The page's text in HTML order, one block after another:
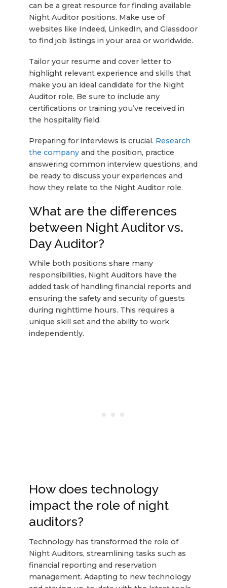
can be a great resource for finding available
Night Auditor positions. Make use of
websites like Indeed, LinkedIn, and Glassdoor
to find job listings in your area or worldwide.
Tailor your resume and cover letter to
highlight relevant experience and skills that
make you an ideal candidate for the Night
Auditor role. Be sure to include any
certifications or training you’ve received in
the hospitality field.
Preparing for interviews is crucial. Research
the companyand the position, practice
answering common interview questions, and
be ready to discuss your experiences and
how they relate to the Night Auditor role.
What are the differences
between Night Auditor vs.
Day Auditor?
While both positions share many
responsibilities, Night Auditors have the
added task of handling financial reports and
ensuring the safety and security of guests
during nighttime hours. This requires a
unique skill set and the ability to work
independently.
How does technology
impact the role of night
auditors?
Technology has transformed the role of
Night Auditors, streamlining tasks such as
financial reporting and reservation
management. Adapting to new technology